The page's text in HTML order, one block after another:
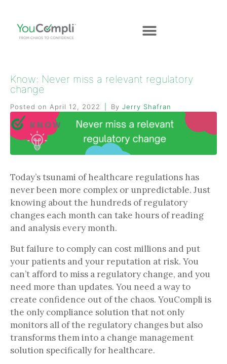
Know: Never miss a relevant regulatory
change
Posted on April 12, 2022 By Jerry Shafran
Today’s tsunami of healthcare regulations has
never been more complex or unpredictable. Just
knowing about the hundreds of regulatory
changes each month can take hours of reading
and analysis every month.
But failure to comply can cost millions and put
your patients and your reputation at risk. You
can’t afford to miss a regulatory change, and you
need more than updates. You need a way to
create confidence out of the chaos. YouCompli is
the only compliance solution that not only
monitors all of the regulatory changes but also
transforms them into a change management
solution specifically for healthcare.